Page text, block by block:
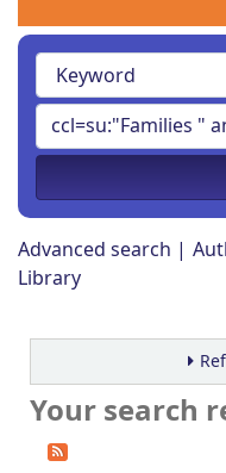
Advanced search
Library
Your search